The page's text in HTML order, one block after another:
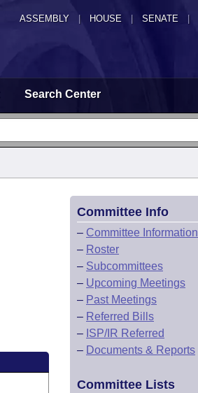
ASSEMBLY HOUSE SENATE |
Search Center
Committee Info
– Committee Information
– Roster
– Subcommittees
– Upcoming Meetings
– Past Meetings
– Referred Bills
– ISP/IR Referred
– Documents & Reports
Committee Lists